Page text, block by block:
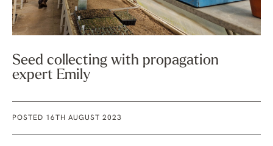
Seed collecting with propagation
expert Emily
POSTED 16TH AUGUST 2023